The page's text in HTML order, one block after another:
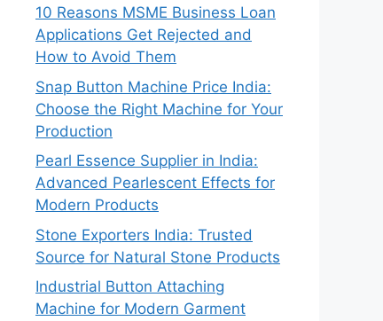
10 Reasons MSME Business Loan
Applications Get Rejected and
How to Avoid Them
Snap Button Machine Price India:
Choose the Right Machine for Your
Production
Pearl Essence Supplier in India:
Advanced Pearlescent Effects for
Modern Products
Stone Exporters India: Trusted
Source for Natural Stone Products
Industrial Button Attaching
Machine for Modern Garment